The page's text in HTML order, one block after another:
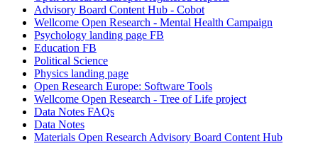
Advisory Board Content Hub - Cobot
Wellcome Open Research - Mental Health Campaign
Psychology landing page FB
Education FB
Political Science
Physics landing page
Open Research Europe: Software Tools
Wellcome Open Research - Tree of Life project
Data Notes FAQs
Data Notes
Materials Open Research Advisory Board Content Hub